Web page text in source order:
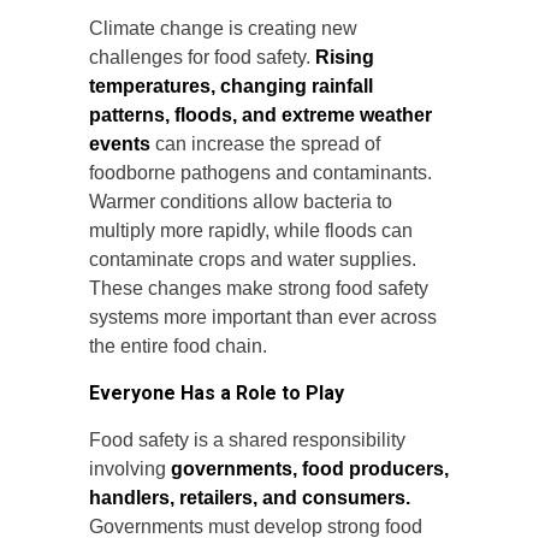
Climate change is creating new
challenges for food safety. Rising
temperatures, changing rainfall
patterns, floods, and extreme weather
events can increase the spread of
foodborne pathogens and contaminants.
Warmer conditions allow bacteria to
multiply more rapidly, while floods can
contaminate crops and water supplies.
These changes make strong food safety
systems more important than ever across
the entire food chain.
Everyone Has a Role to Play
Food safety is a shared responsibility
involving governments, food producers,
handlers, retailers, and consumers.
Governments must develop strong food